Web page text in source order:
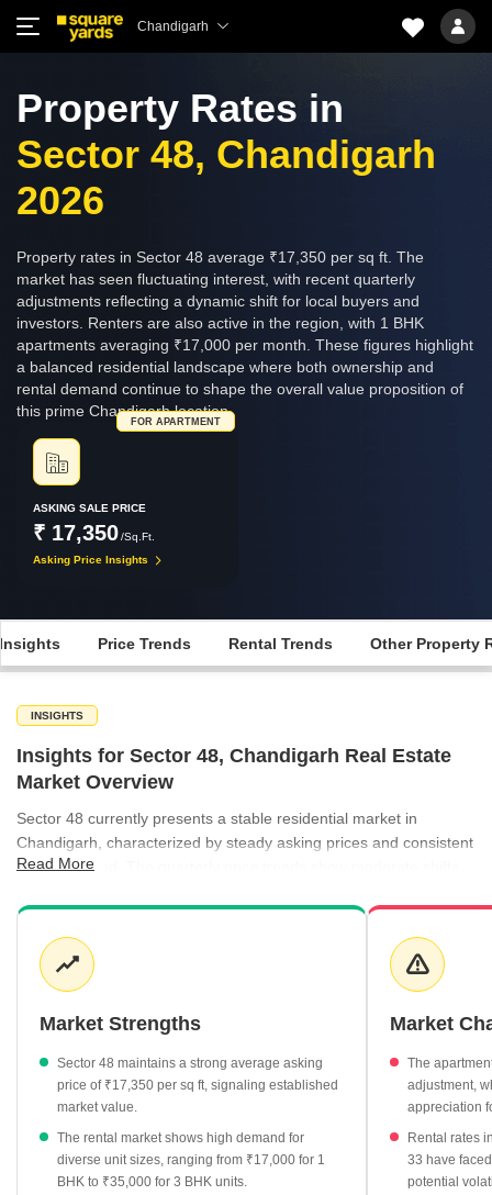
Chandigarh
Property Rates in
Sector 48, Chandigarh
2026
Property rates in Sector 48 average ₹17,350 per sq ft. The
market has seen fluctuating interest, with recent quarterly
adjustments reflecting a dynamic shift for local buyers and
investors. Renters are also active in the region, with 1 BHK
apartments averaging ₹17,000 per month. These figures highlight
a balanced residential landscape where both ownership and
rental demand continue to shape the overall value proposition of
this prime Chandigarh location.
ASKING SALE PRICE
₹ 17,350/Sq.Ft.
FOR APARTMENT
Asking Price Insights
Insights Price Trends Rental Trends Other Property
INSIGHTS
Insights for Sector 48, Chandigarh Real Estate
Market Overview
Sector 48 currently presents a stable residential market in
Chandigarh, characterized by steady asking prices and consistent
rental demand. The quarterly price trends show moderate shifts,
apartments. Rental demand remains healthy, particularly for
smaller units, providing a reliable income stream for property
owners in the area. The local ecosystem is further supported by
proximity to various well-connected sectors, which helps maintain
ft.
Rental rates for 1 BHK apartments are currently averaging
Larger 3 BHK units command an average monthly rent of
₹35,000.
Read More
Market Strengths
Sector 48 maintains a strong average asking
price of ₹17,350 per sq ft, signaling established
market value.
The rental market shows high demand for
diverse unit sizes, ranging from ₹17,000 for 1
BHK to ₹35,000 for 3 BHK units.
Market
The
adjustment,
appreciation
Rental rates
33 have
potential